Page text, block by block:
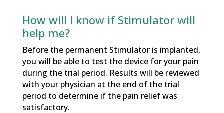
How will I know if Stimulator will
help me?
Before the permanent Stimulator is implanted,
you will be able to test the device for your pain
during the trial period. Results will be reviewed
with your physician at the end of the trial
period to determine if the pain relief was
satisfactory.